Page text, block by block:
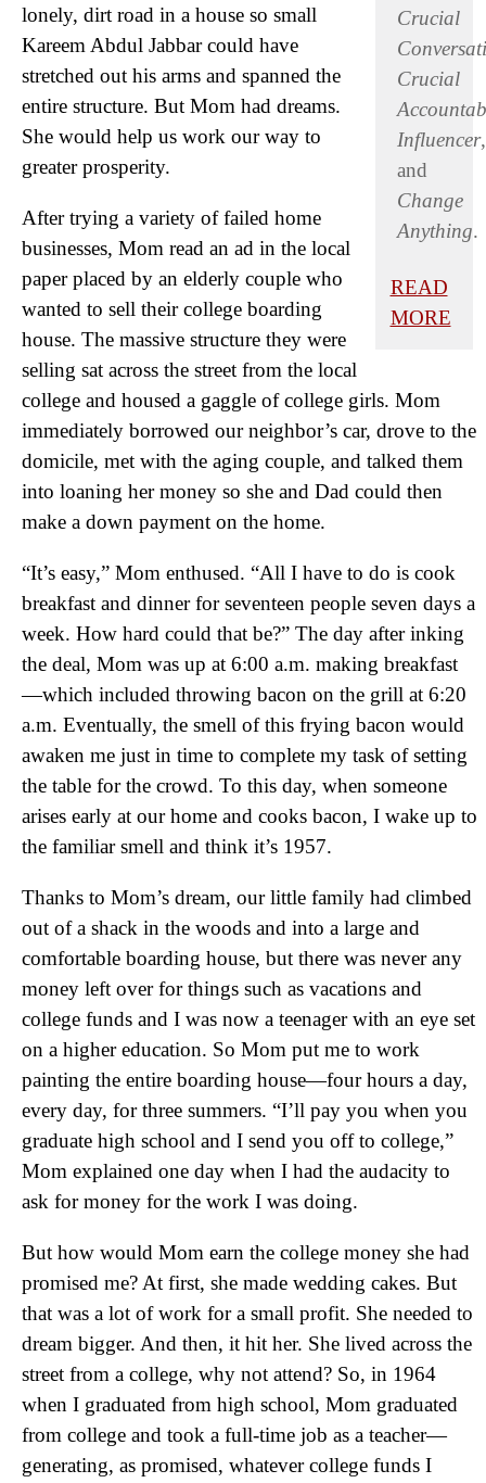
Crucial
Crucial
Influencer,
and
Change
Anything.
READ
MORE
lonely, dirt road in a house so small
Kareem Abdul Jabbar could have
stretched out his arms and spanned the
entire structure. But Mom had dreams.
She would help us work our way to
greater prosperity.
After trying a variety of failed home
businesses, Mom read an ad in the local
paper placed by an elderly couple who
wanted to sell their college boarding
house. The massive structure they were
selling sat across the street from the local
college and housed a gaggle of college girls. Mom
immediately borrowed our neighbor’s car, drove to the
domicile, met with the aging couple, and talked them
into loaning her money so she and Dad could then
make a down payment on the home.
“It’s easy,” Mom enthused. “All I have to do is cook
breakfast and dinner for seventeen people seven days a
week. How hard could that be?” The day after inking
the deal, Mom was up at 6:00 a.m. making breakfast
—which included throwing bacon on the grill at 6:20
a.m. Eventually, the smell of this frying bacon would
awaken me just in time to complete my task of setting
the table for the crowd. To this day, when someone
arises early at our home and cooks bacon, I wake up to
the familiar smell and think it’s 1957.
Thanks to Mom’s dream, our little family had climbed
out of a shack in the woods and into a large and
comfortable boarding house, but there was never any
money left over for things such as vacations and
college funds and I was now a teenager with an eye set
on a higher education. So Mom put me to work
painting the entire boarding house—four hours a day,
every day, for three summers. “I’ll pay you when you
graduate high school and I send you off to college,”
Mom explained one day when I had the audacity to
ask for money for the work I was doing.
But how would Mom earn the college money she had
promised me? At first, she made wedding cakes. But
that was a lot of work for a small profit. She needed to
dream bigger. And then, it hit her. She lived across the
street from a college, why not attend? So, in 1964
when I graduated from high school, Mom graduated
from college and took a full-time job as a teacher—
generating, as promised, whatever college funds I